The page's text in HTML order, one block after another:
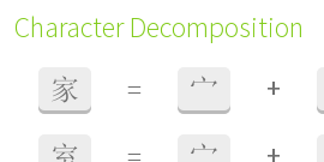
Character Decomposition
家 = 宀 +
室 = 宀